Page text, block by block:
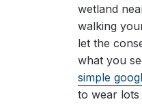
wetland
walking
let the
what you
simple
to wear